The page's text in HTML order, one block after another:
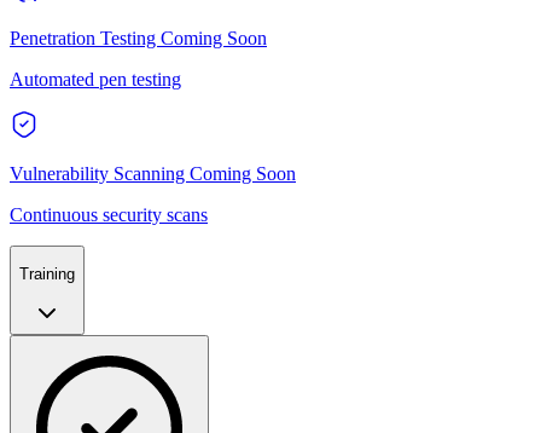
Penetration Testing Coming Soon
Automated pen testing
Vulnerability Scanning Coming Soon
Continuous security scans
Training